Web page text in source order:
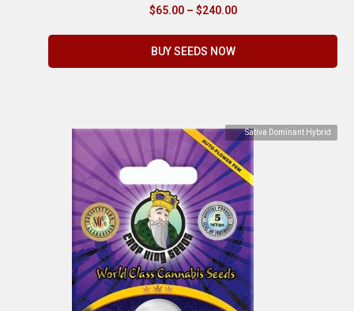
$65.00 – $240.00
BUY SEEDS NOW
Sativa Dominant Hybrid